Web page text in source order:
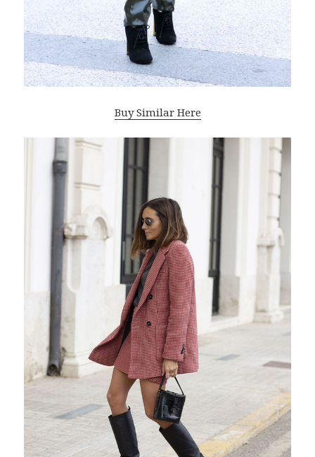
Buy Similar Here